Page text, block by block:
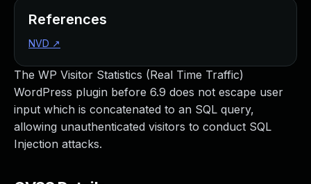
The WP Visitor Statistics (Real Time Traffic)
WordPress plugin before 6.9 does not escape user
input which is concatenated to an SQL query,
allowing unauthenticated visitors to conduct SQL
Injection attacks.
References
NVD ↗